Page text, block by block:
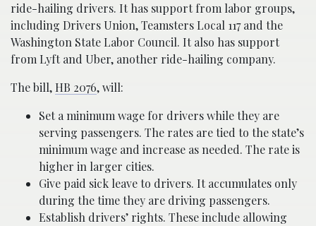
ride-hailing drivers. It has support from labor groups,
including Drivers Union, Teamsters Local 117 and the
Washington State Labor Council. It also has support
from Lyft and Uber, another ride-hailing company.
The bill, HB 2076, will:
Set a minimum wage for drivers while they are
serving passengers. The rates are tied to the state’s
minimum wage and increase as needed. The rate is
higher in larger cities.
Give paid sick leave to drivers. It accumulates only
during the time they are driving passengers.
Establish drivers’ rights. These include allowing